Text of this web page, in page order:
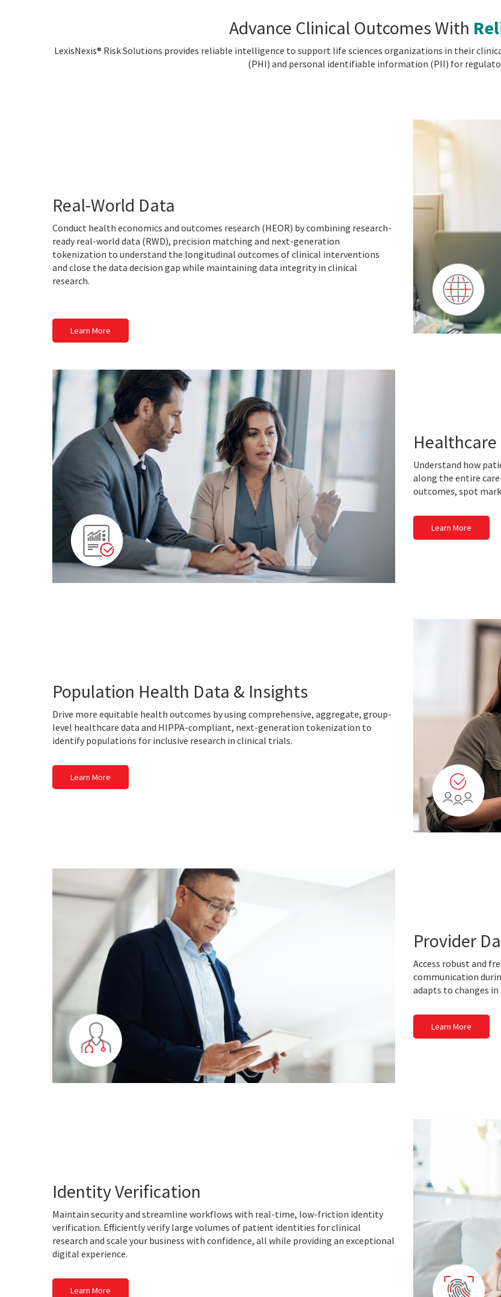
Advance Clinical Outcomes With
LexisNexis® Risk Solutions provides reliable intelligence to support life sciences organizations in their
(PHI) and personal identifiable information (PII) for
Real-World Data
Conduct health economics and outcomes research (HEOR) by combining research-
ready real-world data (RWD), precision matching and next-generation
tokenization to understand the longitudinal outcomes of clinical interventions
and close the data decision gap while maintaining data integrity in clinical
research.
Learn More
Understand how
along the entire
outcomes, spot
Learn More
Population Health Data & Insights
Drive more equitable health outcomes by using comprehensive, aggregate, group-
level healthcare data and HIPPA-compliant, next-generation tokenization to
identify populations for inclusive research in clinical trials.
Learn More
Provider
Access robust and
communication
adapts to changes
Learn More
Identity Verification
Maintain security and streamline workflows with real-time, low-friction identity
verification. Efficiently verify large volumes of patient identities for clinical
research and scale your business with confidence, all while providing an exceptional
digital experience.
Learn More